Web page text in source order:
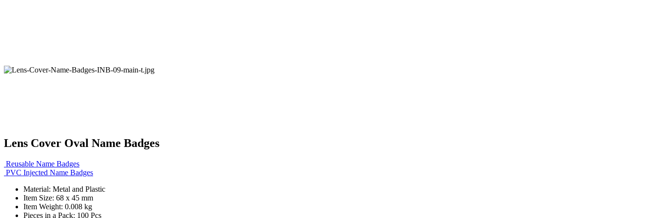
Lens Cover Oval Name Badges
Reusable Name Badges
PVC Injected Name Badges
Material: Metal and Plastic
Item Size: 68 x 45 mm
Item Weight: 0.008 kg
Pieces in a Pack: 100 Pcs